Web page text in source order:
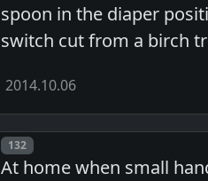
spoon in the diaper
switch cut from a birch
2014.10.06
Post number
132
At home when small